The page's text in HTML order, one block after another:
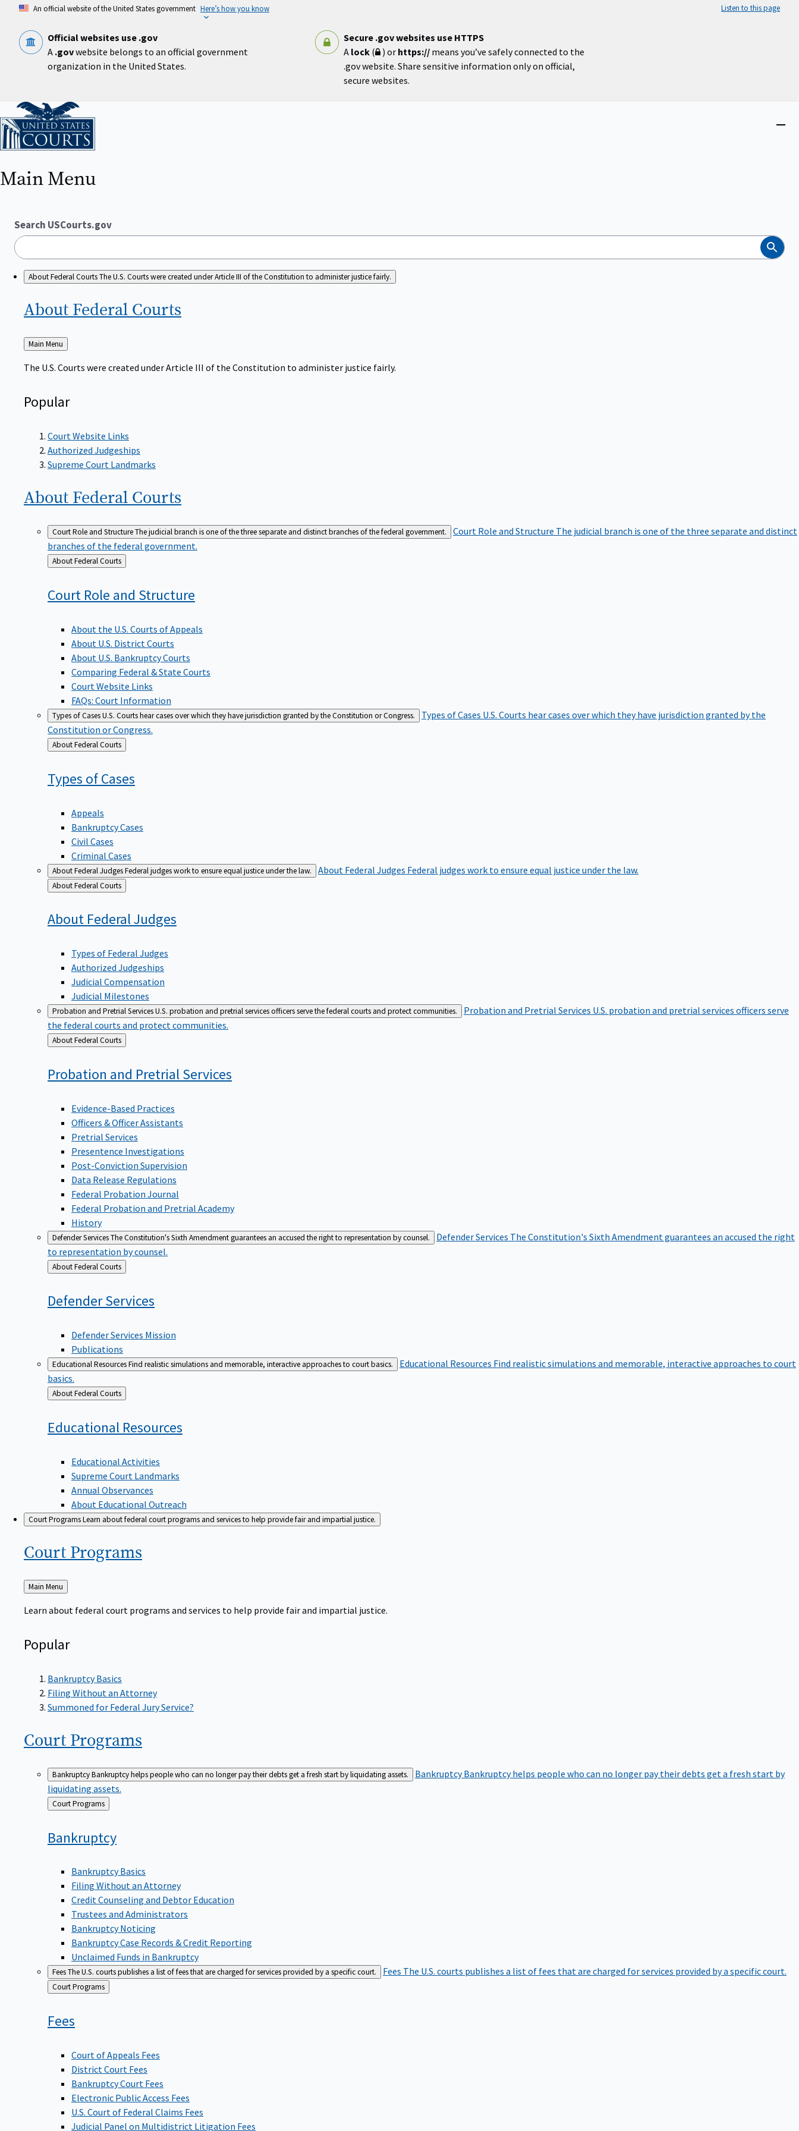
content
An official website of the United States government Here’s how you know Listen to this page
Official websites use .gov
A .govwebsite belongs to an official government
organization in the United States.
Secure .gov websites use HTTPS
A lock( ) or https:// means you’ve safely connected to the
.gov website. Share sensitive information only on official,
secure websites.
Home
Main Menu
Search USCourts.gov
Search
About Federal CourtsThe U.S. Courts were created under Article III of the Constitution to administer justice fairly.
About Federal Courts
Back
to
Main Menu
The U.S. Courts were created under Article III of the Constitution to administer justice fairly.
Popular
Court Website Links
Authorized Judgeships
Supreme Court Landmarks
About Federal Courts
Court Role and StructureThe judicial branch is one of the three separate and distinct branches of the federal government. Court Role and Structure The judicial branch is one of the three separate and distinct
branches of the federal government.
Back
to
About Federal Courts
Court Role and Structure
About the U.S. Courts of Appeals
About U.S. District Courts
About U.S. Bankruptcy Courts
Comparing Federal & State Courts
Court Website Links
FAQs: Court Information
Types of CasesU.S. Courts hear cases over which they have jurisdiction granted by the Constitution or Congress. Types of Cases U.S. Courts hear cases over which they have jurisdiction granted by the
Constitution or Congress.
Back
to
About Federal Courts
Types ofCases
Appeals
Bankruptcy Cases
Civil Cases
Criminal Cases
About Federal JudgesFederal judges work to ensure equal justice under the law. About Federal Judges Federal judges work to ensure equal justice under the law.
Back
to
About Federal Courts
About FederalJudges
Types of Federal Judges
Authorized Judgeships
Judicial Compensation
Judicial Milestones
Probation and Pretrial ServicesU.S. probation and pretrial services officers serve the federal courts and protect communities. Probation and Pretrial Services U.S. probation and pretrial services officers serve
the federal courts and protect communities.
Back
to
About Federal Courts
Probation and PretrialServices
Evidence-Based Practices
Officers & Officer Assistants
Pretrial Services
Presentence Investigations
Post-Conviction Supervision
Data Release Regulations
Federal Probation Journal
Federal Probation and Pretrial Academy
History
Defender ServicesThe Constitution's Sixth Amendment guarantees an accused the right to representation by counsel. Defender Services The Constitution's Sixth Amendment guarantees an accused the right
to representation by counsel.
Back
to
About Federal Courts
DefenderServices
Defender Services Mission
Publications
Educational ResourcesFind realistic simulations and memorable, interactive approaches to court basics. Educational Resources Find realistic simulations and memorable, interactive approaches to court
basics.
Back
to
About Federal Courts
Educational Resources
Educational Activities
Supreme Court Landmarks
Annual Observances
About Educational Outreach
Court ProgramsLearn about federal court programs and services to help provide fair and impartial justice.
Court Programs
Back
to
Main Menu
Learn about federal court programs and services to help provide fair and impartial justice.
Popular
Bankruptcy Basics
Filing Without an Attorney
Summoned for Federal Jury Service?
Court Programs
BankruptcyBankruptcy helps people who can no longer pay their debts get a fresh start by liquidating assets. BankruptcyBankruptcy helps people who can no longer pay their debts get a fresh start by
liquidating assets.
Back
to
Court Programs
Bankruptcy
Bankruptcy Basics
Filing Without an Attorney
Credit Counseling and Debtor Education
Trustees and Administrators
Bankruptcy Noticing
Bankruptcy Case Records & Credit Reporting
Unclaimed Funds in Bankruptcy
FeesThe U.S. courts publishes a list of fees that are charged for services provided by a specific court. Fees The U.S. courts publishes a list of fees that are charged for services provided by a specific court.
Back
to
Court Programs
Fees
Court of Appeals Fees
District Court Fees
Bankruptcy Court Fees
Electronic Public Access Fees
U.S. Court of Federal Claims Fees
Judicial Panel on Multidistrict Litigation Fees